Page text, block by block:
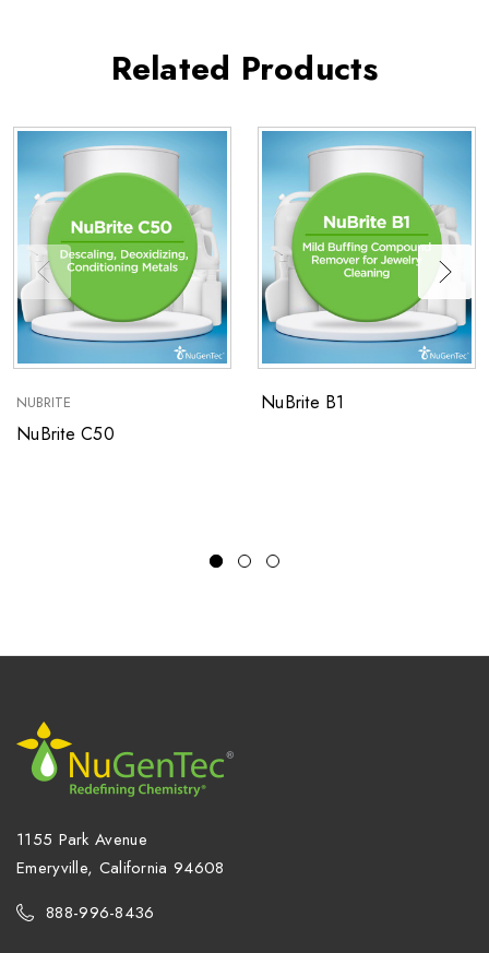
Related Products
NUBRITE
NuBrite C50
NuBrite B1
1155 Park Avenue
Emeryville, California 94608
888-996-8436